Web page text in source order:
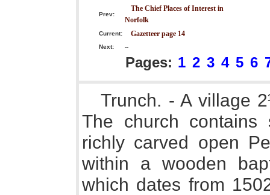
Prev:
The Chief Places of Interest in
Norfolk
Current: Gazetteer page 14
Next: --
Pages: 1 2 3 4 5 6
Trunch. - A village
The church
richly carved open
within a wooden
which dates from